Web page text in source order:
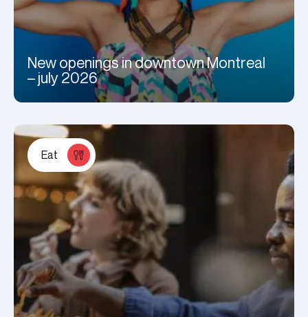
New openings in downtown Montreal
– july 2026
Eat